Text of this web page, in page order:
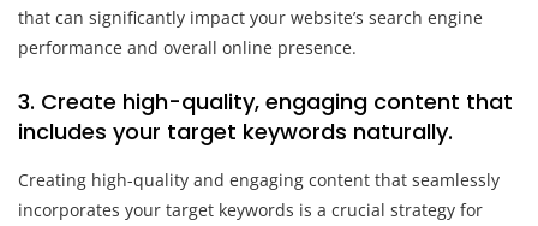
that can significantly impact your website’s search engine
performance and overall online presence.
3. Create high-quality, engaging content that
includes your target keywords naturally.
Creating high-quality and engaging content that seamlessly
incorporates your target keywords is a crucial strategy for